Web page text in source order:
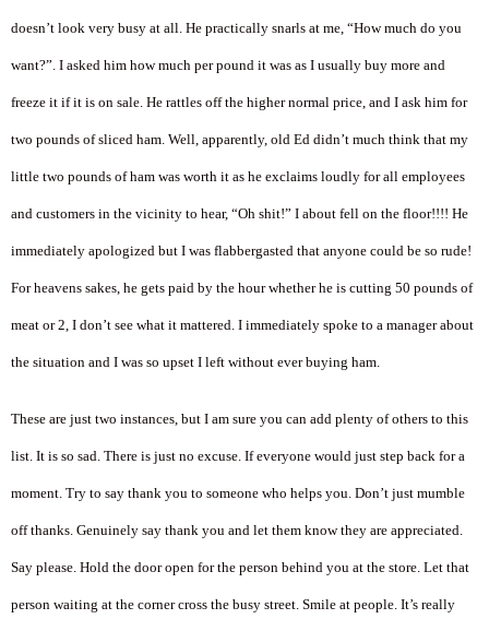
doesn’t look very busy at all. He practically snarls at me, “How much do you
want?”. I asked him how much per pound it was as I usually buy more and
freeze it if it is on sale. He rattles off the higher normal price, and I ask him for
two pounds of sliced ham. Well, apparently, old Ed didn’t much think that my
little two pounds of ham was worth it as he exclaims loudly for all employees
and customers in the vicinity to hear, “Oh shit!” I about fell on the floor!!!! He
immediately apologized but I was flabbergasted that anyone could be so rude!
For heavens sakes, he gets paid by the hour whether he is cutting 50 pounds of
meat or 2, I don’t see what it mattered. I immediately spoke to a manager about
the situation and I was so upset I left without ever buying ham.
These are just two instances, but I am sure you can add plenty of others to this
list. It is so sad. There is just no excuse. If everyone would just step back for a
moment. Try to say thank you to someone who helps you. Don’t just mumble
off thanks. Genuinely say thank you and let them know they are appreciated.
Say please. Hold the door open for the person behind you at the store. Let that
person waiting at the corner cross the busy street. Smile at people. It’s really